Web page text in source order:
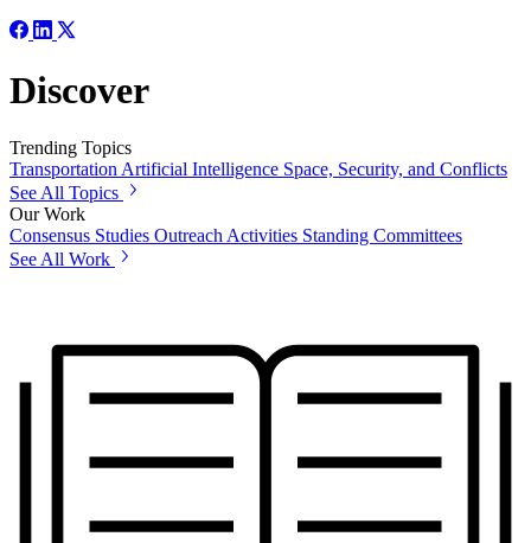
Discover
Trending Topics
Transportation Artificial Intelligence Space, Security, and Conflicts
See All Topics
Our Work
Consensus Studies Outreach Activities Standing Committees
See All Work